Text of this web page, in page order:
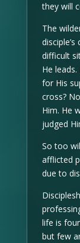
they will
The
difficult
He
for His
cross?
Him. He
judged
So too
afflicted
due to
life is
but few